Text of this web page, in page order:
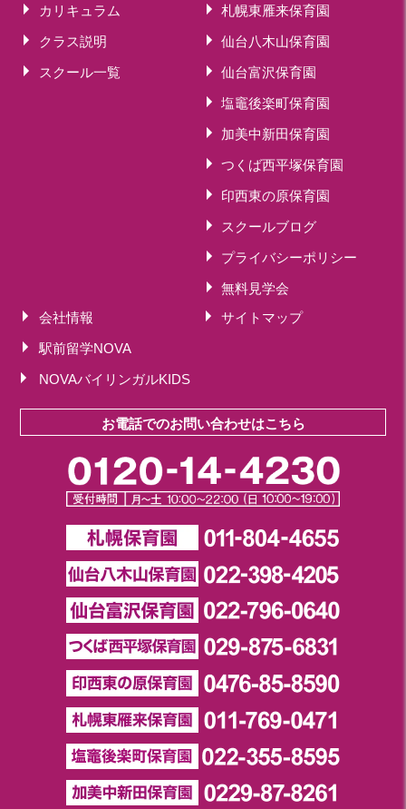
カリキュラム
クラス説明
スクール一覧
札幌東雁来保育園
仙台八木山保育園
仙台富沢保育園
塩竈後楽町保育園
加美中新田保育園
つくば西平塚保育園
印西東の原保育園
スクールブログ
プライバシーポリシー
無料見学会
会社情報
サイトマップ
駅前留学NOVA
NOVAバイリンガルKIDS
お電話でのお問い合わせはこちら